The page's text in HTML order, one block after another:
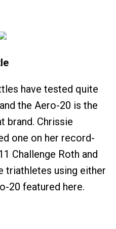
have tested quite
the Aero-20 is the
brand. Chrissie
one on her record-
Challenge Roth and
triathletes using either
20 featured here.